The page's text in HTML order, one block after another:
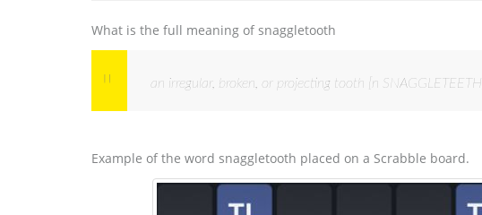
What is the full meaning of snaggletooth
an irregular, broken, or projecting tooth [n SNAGGLETEETH]
Example of the word snaggletooth placed on a Scrabble board.